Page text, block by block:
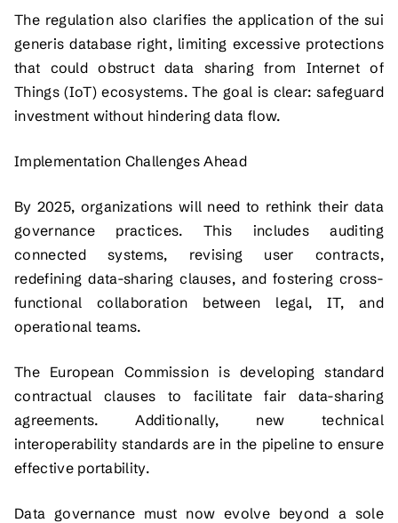
The regulation also clarifies the application of the sui
generis database right, limiting excessive protections
that could obstruct data sharing from Internet of
Things (IoT) ecosystems. The goal is clear: safeguard
investment without hindering data flow.
Implementation Challenges Ahead
By 2025, organizations will need to rethink their data
governance practices. This includes auditing
connected systems, revising user contracts,
redefining data-sharing clauses, and fostering cross-
functional collaboration between legal, IT, and
operational teams.
The European Commission is developing standard
contractual clauses to facilitate fair data-sharing
agreements. Additionally, new technical
interoperability standards are in the pipeline to ensure
effective portability.
Data governance must now evolve beyond a sole